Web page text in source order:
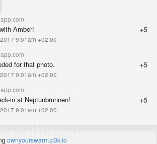
+5
Amber!
9:01am +02:00
+5
for that photo.
9:01am +02:00
+5
in at Neptunbrunnen!
9:01am +02:00
ownyourswarm.p3k.io